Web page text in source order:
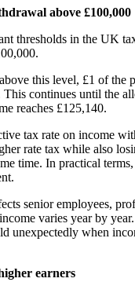
above £100,000
thresholds in the UK
this level, £1 of the
continues until the
reaches £125,140.
tax rate on income
rate tax while also
time. In practical
senior employees,
varies year by
unexpectedly when
earners